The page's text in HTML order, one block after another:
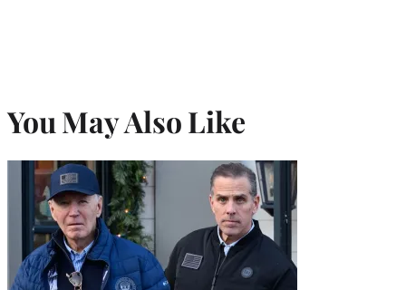
You May Also Like